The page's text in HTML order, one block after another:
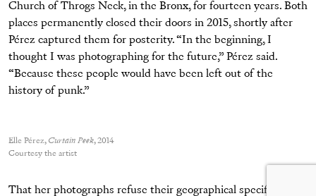
Church of Throgs Neck, in the Bronx, for fourteen years. Both
places permanently closed their doors in 2015, shortly after
Pérez captured them for posterity. “In the beginning, I
thought I was photographing for the future,” Pérez said.
“Because these people would have been left out of the
history of punk.”
Elle Pérez, Curtain Peek, 2014
Courtesy the artist
That her photographs refuse their geographical specificity is